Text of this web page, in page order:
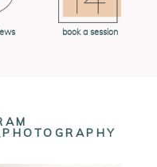
book a session